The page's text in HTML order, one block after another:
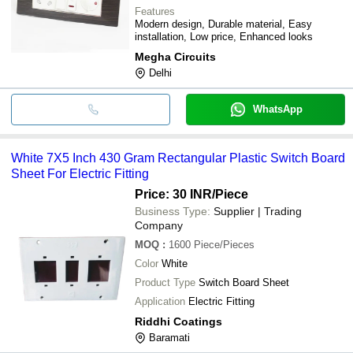
Features
Modern design, Durable material, Easy
installation, Low price, Enhanced looks
Megha Circuits
Delhi
WhatsApp
White 7X5 Inch 430 Gram Rectangular Plastic Switch Board
Sheet For Electric Fitting
Price: 30 INR/Piece
Business Type: Supplier | Trading
Company
MOQ : 1600 Piece/Pieces
Color White
Product Type Switch Board Sheet
Application Electric Fitting
Riddhi Coatings
Baramati